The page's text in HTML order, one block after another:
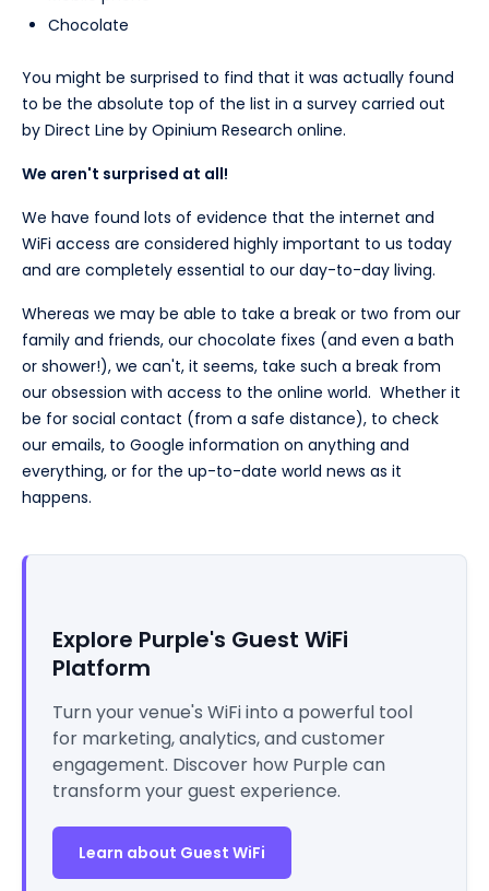
Chocolate
You might be surprised to find that it was actually found
to be the absolute top of the list in a survey carried out
by Direct Line by Opinium Research online.
We aren't surprised at all!
We have found lots of evidence that the internet and
WiFi access are considered highly important to us today
and are completely essential to our day-to-day living.
Whereas we may be able to take a break or two from our
family and friends, our chocolate fixes (and even a bath
or shower!), we can't, it seems, take such a break from
our obsession with access to the online world. Whether it
be for social contact (from a safe distance), to check
our emails, to Google information on anything and
everything, or for the up-to-date world news as it
happens.
Explore Purple's Guest WiFi
Platform
Turn your venue's WiFi into a powerful tool
for marketing, analytics, and customer
engagement. Discover how Purple can
transform your guest experience.
Learn about Guest WiFi